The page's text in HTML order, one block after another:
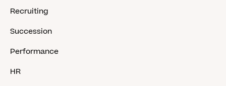
Recruiting
Succession
Performance
HR